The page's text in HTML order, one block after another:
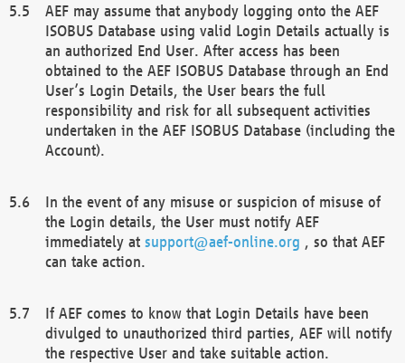
AEF may assume that anybody logging onto the AEF
ISOBUS Database using valid Login Details actually is
an authorized End User. After access has been
obtained to the AEF ISOBUS Database through an End
User’s Login Details, the User bears the full
responsibility and risk for all subsequent activities
undertaken in the AEF ISOBUS Database (including the
Account).
In the event of any misuse or suspicion of misuse of
the Login details, the User must notify AEF
immediately at support@aef-online.org , so that AEF
can take action.
If AEF comes to know that Login Details have been
divulged to unauthorized third parties, AEF will notify
the respective User and take suitable action.